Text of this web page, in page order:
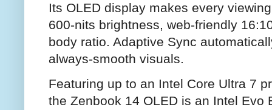
Its OLED display makes every
600-nits brightness, web-friendly
body ratio. Adaptive Sync
always-smooth visuals.
Featuring up to an Intel Core Ultra 7
the Zenbook 14 OLED is an Intel Evo